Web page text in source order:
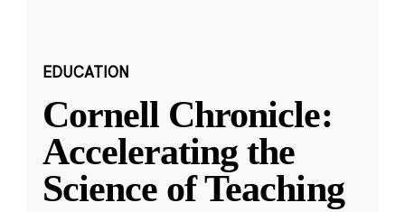
EDUCATION
Cornell Chronicle:
Accelerating the
Science of Teaching